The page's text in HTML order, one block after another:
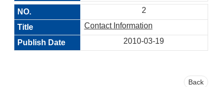
2
Contact Information
2010-03-19
Back